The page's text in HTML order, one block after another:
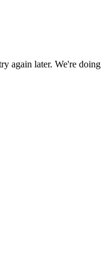
again later. We're